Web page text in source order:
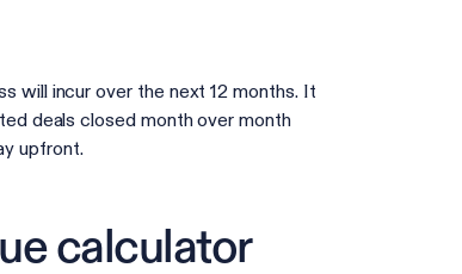
will incur over the next 12 months. It
deals closed month over month
upfront.
calculator